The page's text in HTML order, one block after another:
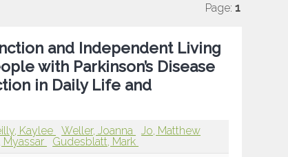
Page: 1
and Independent Living
with Parkinson’s Disease
in Daily Life and
Kaylee Weller, Joanna
Jo, Matthew
Myassar
Gudesblatt, Mark